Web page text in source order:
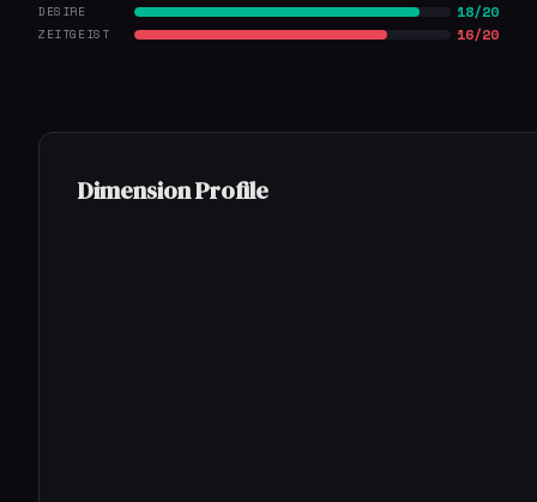
DESIRE 18/20
ZEITGEIST 16/20
Dimension Profile